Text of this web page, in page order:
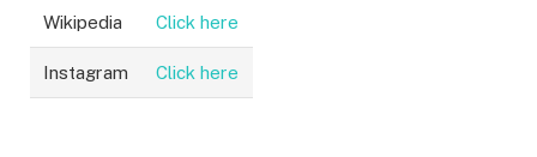
Wikipedia Click here
Instagram Click here